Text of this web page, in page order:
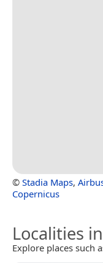
© Stadia Maps,
Copernicus
Localities
Explore places such